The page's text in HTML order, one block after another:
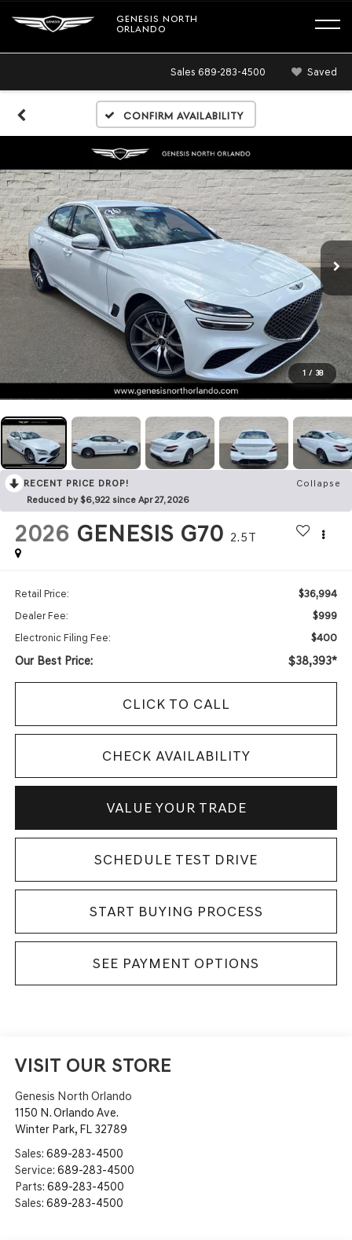
GENESIS NORTH
ORLANDO
Sales 689-283-4500 Saved
Confirm Availability
1 / 38
RECENT PRICE DROP!
Collapse
Reduced by $6,922 since Apr 27, 2026
2026 GENESIS G70 2.5T
Retail Price: $36,994
Dealer Fee: $999
Electronic Filing Fee: $400
Our Best Price: $38,393*
CLICK TO CALL
CHECK AVAILABILITY
VALUE YOUR TRADE
SCHEDULE TEST DRIVE
START BUYING PROCESS
SEE PAYMENT OPTIONS
VISIT OUR STORE
Genesis North Orlando
1150 N. Orlando Ave.
Winter Park, FL 32789
Sales: 689-283-4500
Service: 689-283-4500
Parts: 689-283-4500
Sales: 689-283-4500